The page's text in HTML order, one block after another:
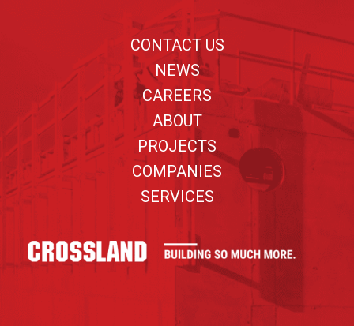
CONTACT US
NEWS
CAREERS
ABOUT
PROJECTS
COMPANIES
SERVICES